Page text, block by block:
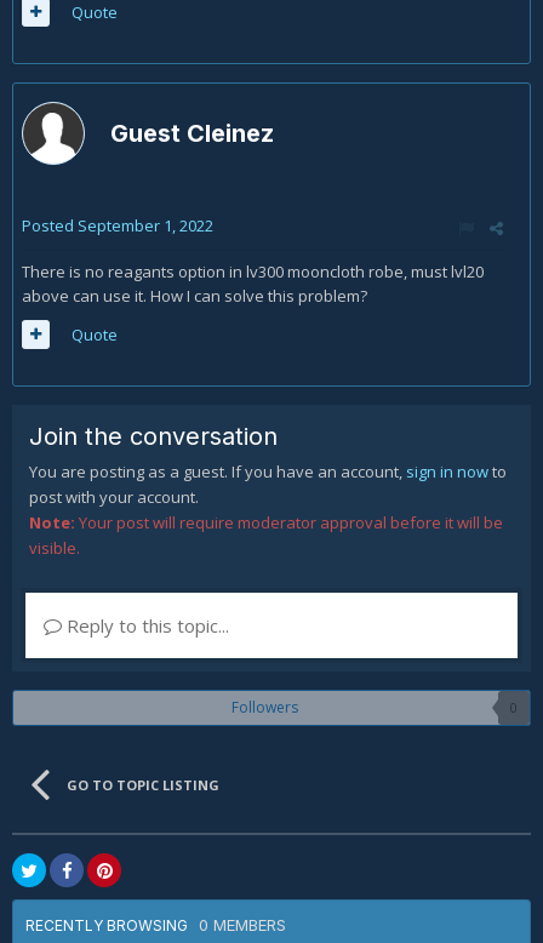
Quote
Guest Cleinez
Posted September 1, 2022
There is no reagants option in lv300 mooncloth robe, must lvl20
above can use it. How I can solve this problem?
Quote
Join the conversation
You are posting as a guest. If you have an account, sign in nowto
post with your account.
Note: Your post will require moderator approval before it will be
visible.
Reply to this topic...
Followers 0
GO TO TOPIC LISTING
RECENTLY BROWSING 0 MEMBERS